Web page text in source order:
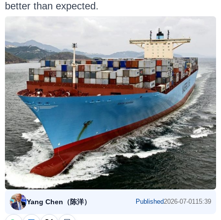
better than expected.
Yang Chen（陈洋） Published2026-07-01 15:39